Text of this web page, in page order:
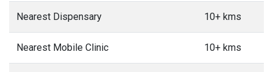
Nearest Dispensary 10+ kms
Nearest Mobile Clinic 10+ kms